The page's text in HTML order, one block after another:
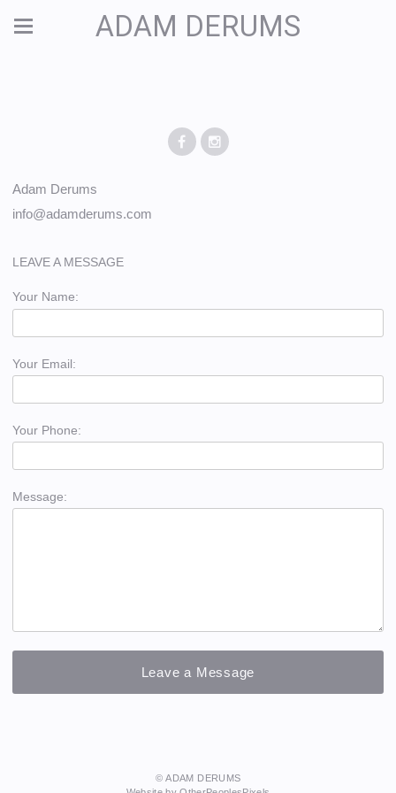
ADAM DERUMS
LEAVE A MESSAGE
Your Name:
Your Email:
Your Phone:
Message:
Adam Derums
info@adamderums.com
© ADAM DERUMS